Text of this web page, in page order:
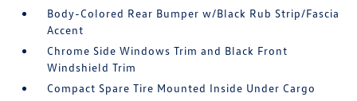
Body-Colored Rear Bumper w/Black Rub Strip/Fascia
Accent
Chrome Side Windows Trim and Black Front
Windshield Trim
Compact Spare Tire Mounted Inside Under Cargo